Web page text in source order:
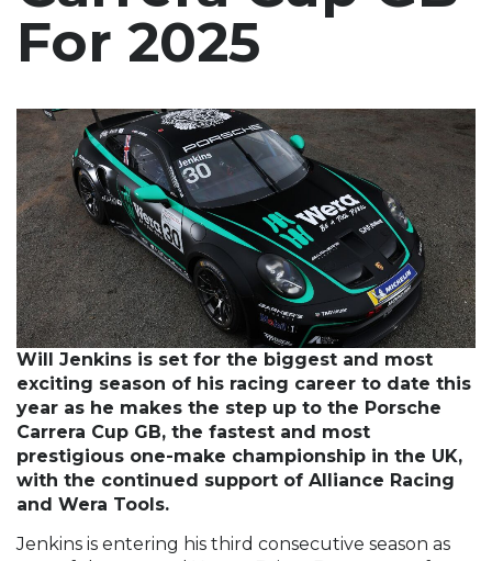
For 2025
Will Jenkins is set for the biggest and most
exciting season of his racing career to date this
year as he makes the step up to the Porsche
Carrera Cup GB, the fastest and most
prestigious one-make championship in the UK,
with the continued support of Alliance Racing
and Wera Tools.
Jenkins is entering his third consecutive season as